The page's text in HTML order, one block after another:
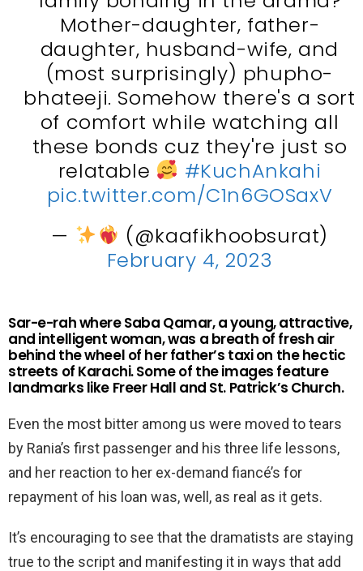
Mother-daughter, father-
daughter, husband-wife, and
(most surprisingly) phupho-
bhateeji. Somehow there's a sort
of comfort while watching all
these bonds cuz they're just so
relatable
#KuchAnkahi
pic.twitter.com/C1n6GOSaxV
—
(@kaafikhoobsurat)
February 4, 2023
Sar-e-rah where Saba Qamar, a young, attractive,
and intelligent woman, was a breath of fresh air
behind the wheel of her father’s taxi on the hectic
streets of Karachi. Some of the images feature
landmarks like Freer Hall and St. Patrick’s Church.
Even the most bitter among us were moved to tears
by Rania’s first passenger and his three life lessons,
and her reaction to her ex-demand fiancé’s for
repayment of his loan was, well, as real as it gets.
It’s encouraging to see that the dramatists are staying
true to the script and manifesting it in ways that add